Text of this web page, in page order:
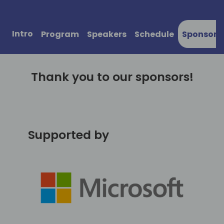
Intro Program Speakers Schedule Sponsors
Thank you to our sponsors!
Supported by